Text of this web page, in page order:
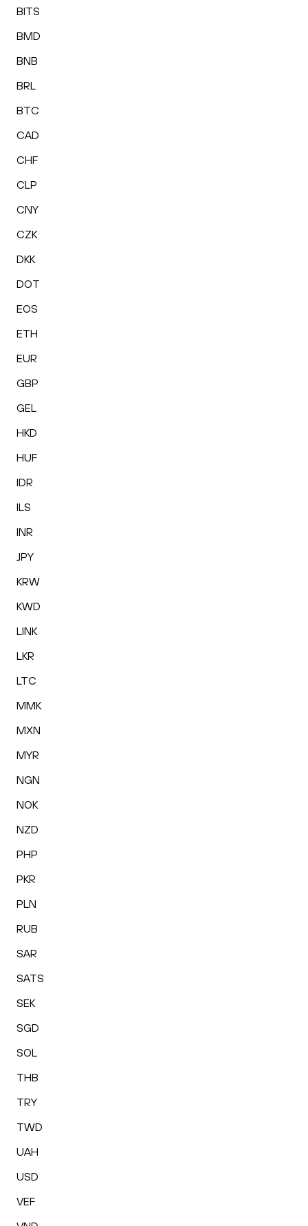
BITS
BMD
BNB
BRL
BTC
CAD
CHF
CLP
CNY
CZK
DKK
DOT
EOS
ETH
EUR
GBP
GEL
HKD
HUF
IDR
ILS
INR
JPY
KRW
KWD
LINK
LKR
LTC
MMK
MXN
MYR
NGN
NOK
NZD
PHP
PKR
PLN
RUB
SAR
SATS
SEK
SGD
SOL
THB
TRY
TWD
UAH
USD
VEF